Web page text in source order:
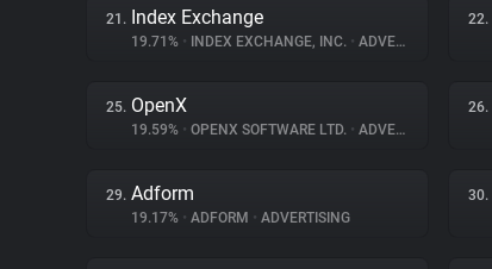
21. Index Exchange
19.71% • INDEX EXCHANGE, INC. • ADVERTISING
22.
25. OpenX
19.59% • OPENX SOFTWARE LTD. • ADVERTISING
26.
29. Adform
19.17% • ADFORM • ADVERTISING
30.